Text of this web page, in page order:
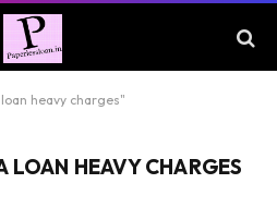
heavy charges"
LOAN HEAVY CHARGES